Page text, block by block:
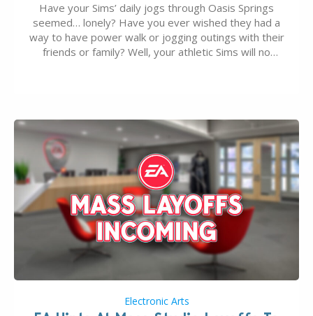
Have your Sims’ daily jogs through Oasis Springs
seemed… lonely? Have you ever wished they had a
way to have power walk or jogging outings with their
friends or family? Well, your athletic Sims will no
Electronic Arts